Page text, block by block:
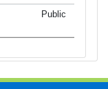
Public